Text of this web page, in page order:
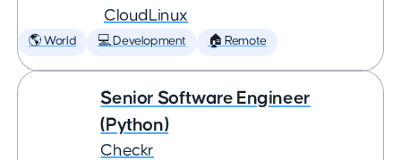
CloudLinux
🌎 World 💻 Development 🏠 Remote
Senior Software Engineer
(Python)
Checkr